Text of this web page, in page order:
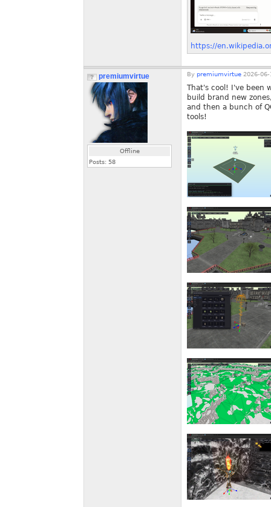
https://
premiumvirtue
Offline
Posts: 58
By premiumvirtue 2026-
That's cool! I've been
build brand new
and then a bunch of
tools!